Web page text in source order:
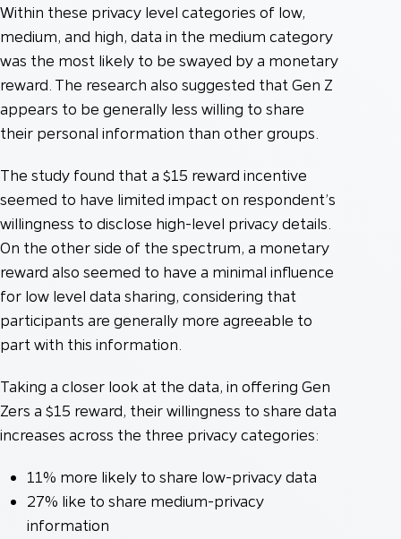
Within these privacy level categories of low,
medium, and high, data in the medium category
was the most likely to be swayed by a monetary
reward. The research also suggested that Gen Z
appears to be generally less willing to share
their personal information than other groups.
The study found that a $15 reward incentive
seemed to have limited impact on respondent’s
willingness to disclose high-level privacy details.
On the other side of the spectrum, a monetary
reward also seemed to have a minimal influence
for low level data sharing, considering that
participants are generally more agreeable to
part with this information.
Taking a closer look at the data, in offering Gen
Zers a $15 reward, their willingness to share data
increases across the three privacy categories:
11% more likely to share low-privacy data
27% like to share medium-privacy
information